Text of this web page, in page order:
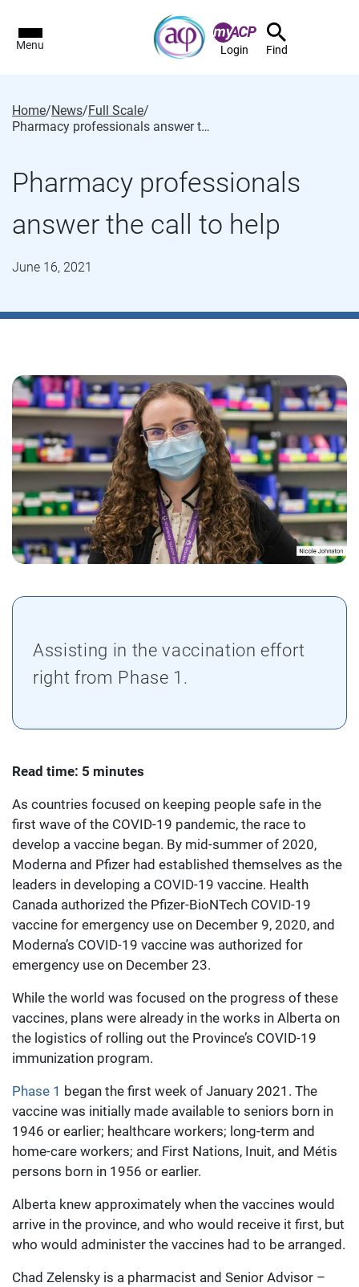
Menu Login Find
Home/News/Full Scale/
Pharmacy professionals answer the call to help
Pharmacy professionals
answer the call to help
June 16, 2021
Assisting in the vaccination effort
right from Phase 1.
Read time: 5 minutes
As countries focused on keeping people safe in the
first wave of the COVID-19 pandemic, the race to
develop a vaccine began. By mid-summer of 2020,
Moderna and Pfizer had established themselves as the
leaders in developing a COVID-19 vaccine. Health
Canada authorized the Pfizer-BioNTech COVID-19
vaccine for emergency use on December 9, 2020, and
Moderna’s COVID-19 vaccine was authorized for
emergency use on December 23.
While the world was focused on the progress of these
vaccines, plans were already in the works in Alberta on
the logistics of rolling out the Province’s COVID-19
immunization program.
Phase 1 began the first week of January 2021. The
vaccine was initially made available to seniors born in
1946 or earlier; healthcare workers; long-term and
home-care workers; and First Nations, Inuit, and Métis
persons born in 1956 or earlier.
Alberta knew approximately when the vaccines would
arrive in the province, and who would receive it first, but
who would administer the vaccines had to be arranged.
Chad Zelensky is a pharmacist and Senior Advisor –